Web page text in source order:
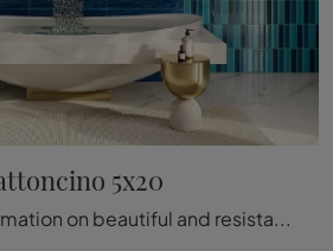
5x20
Click and get information on beautiful and resistant modern tiles like the 5x20 ceramic Brick model from the company Acquario Due.